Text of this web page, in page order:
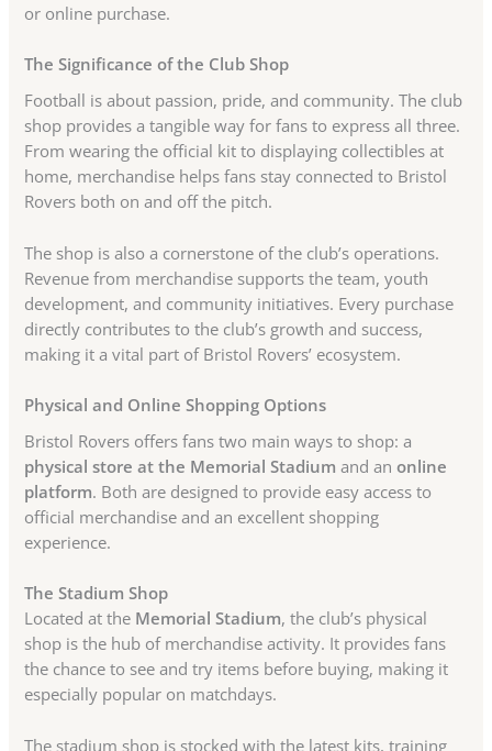
or online purchase.
The Significance of the Club Shop
Football is about passion, pride, and community. The club
shop provides a tangible way for fans to express all three.
From wearing the official kit to displaying collectibles at
home, merchandise helps fans stay connected to Bristol
Rovers both on and off the pitch.
The shop is also a cornerstone of the club’s operations.
Revenue from merchandise supports the team, youth
development, and community initiatives. Every purchase
directly contributes to the club’s growth and success,
making it a vital part of Bristol Rovers’ ecosystem.
Physical and Online Shopping Options
Bristol Rovers offers fans two main ways to shop: a
physical store at the Memorial Stadium and anonline
platform. Both are designed to provide easy access to
official merchandise and an excellent shopping
experience.
The Stadium Shop
Located at the Memorial Stadium, the club’s physical
shop is the hub of merchandise activity. It provides fans
the chance to see and try items before buying, making it
especially popular on matchdays.
The stadium shop is stocked with the latest kits, training